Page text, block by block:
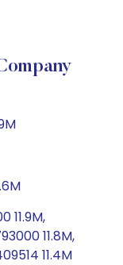
11.9M,
11.8M,
11.4M